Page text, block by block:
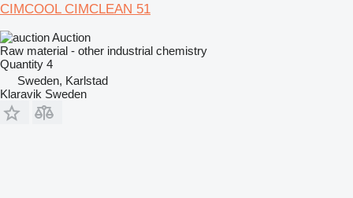
CIMCOOL CIMCLEAN 51
Auction
Raw material - other industrial chemistry
Quantity 4
Sweden, Karlstad
Klaravik Sweden